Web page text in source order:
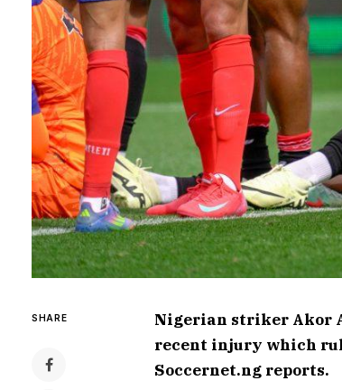
SHARE
Nigerian striker Akor
recent injury which
Soccernet.ng reports.